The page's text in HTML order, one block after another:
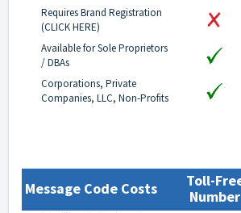
Requires Brand Registration
(CLICK HERE)
Available for Sole Proprietors
/ DBAs
Corporations, Private
Companies, LLC, Non-Profits
Message Code Costs
Toll-
Number